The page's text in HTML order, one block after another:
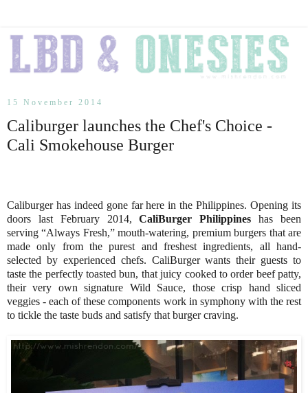
15 November 2014
Caliburger launches the Chef's Choice -
Cali Smokehouse Burger
Caliburger has indeed gone far here in the Philippines. Opening its
doors last February 2014,CaliBurger Philippines has been
serving “Always Fresh,” mouth-watering, premium burgers that are
made only from the purest and freshest ingredients, all hand-
selected by experienced chefs. CaliBurger wants their guests to
taste the perfectly toasted bun, that juicy cooked to order beef patty,
their very own signature Wild Sauce, those crisp hand sliced
veggies - each of these components work in symphony with the rest
to tickle the taste buds and satisfy that burger craving.